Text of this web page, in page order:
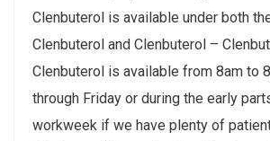
Clenbuterol is available under both
Clenbuterol and Clenbuterol –
Clenbuterol is available from 8am to
through Friday or during the early
workweek if we have plenty of